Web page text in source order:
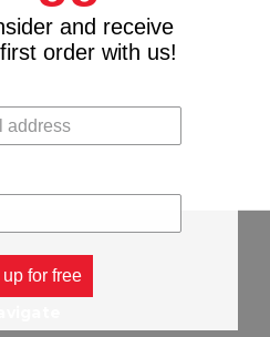
and receive
order with us!
for free